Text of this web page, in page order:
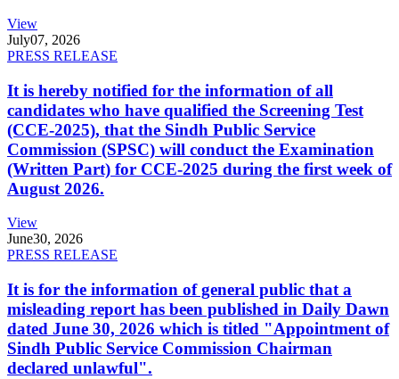
View
July07, 2026
PRESS RELEASE
It is hereby notified for the information of all
candidates who have qualified the Screening Test
(CCE-2025), that the Sindh Public Service
Commission (SPSC) will conduct the Examination
(Written Part) for CCE-2025 during the first week of
August 2026.
View
June30, 2026
PRESS RELEASE
It is for the information of general public that a
misleading report has been published in Daily Dawn
dated June 30, 2026 which is titled "Appointment of
Sindh Public Service Commission Chairman
declared unlawful".